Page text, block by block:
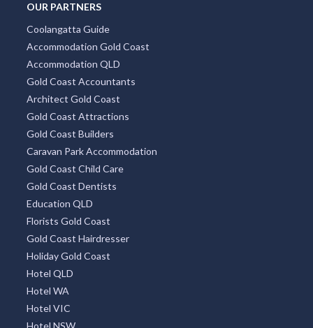
OUR PARTNERS
Coolangatta Guide
Accommodation Gold Coast
Accommodation QLD
Gold Coast Accountants
Architect Gold Coast
Gold Coast Attractions
Gold Coast Builders
Caravan Park Accommodation
Gold Coast Child Care
Gold Coast Dentists
Education QLD
Florists Gold Coast
Gold Coast Hairdresser
Holiday Gold Coast
Hotel QLD
Hotel WA
Hotel VIC
Hotel NSW